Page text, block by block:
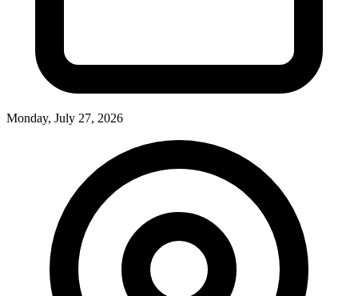
Monday, July 27, 2026